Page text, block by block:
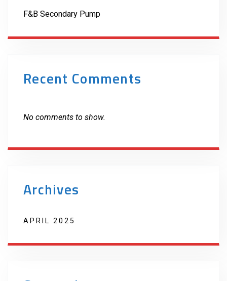
F&B Secondary Pump
Recent Comments
No comments to show.
Archives
APRIL 2025